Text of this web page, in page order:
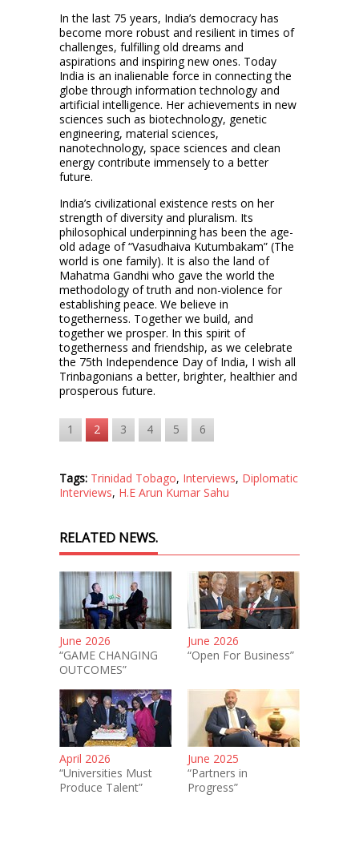
In the last 75 years, India’s democracy has
become more robust and resilient in times of
challenges, fulfilling old dreams and
aspirations and inspiring new ones. Today
India is an inalienable force in connecting the
globe through information technology and
artificial intelligence. Her achievements in new
sciences such as biotechnology, genetic
engineering, material sciences,
nanotechnology, space sciences and clean
energy contribute immensely to a better
future.
India’s civilizational existence rests on her
strength of diversity and pluralism. Its
philosophical underpinning has been the age-
old adage of “Vasudhaiva Kutumbakam” (The
world is one family). It is also the land of
Mahatma Gandhi who gave the world the
methodology of truth and non-violence for
establishing peace. We believe in
togetherness. Together we build, and
together we prosper. In this spirit of
togetherness and friendship, as we celebrate
the 75th Independence Day of India, I wish all
Trinbagonians a better, brighter, healthier and
prosperous future.
1 2 3 4 5 6
Tags: Trinidad Tobago, Interviews, Diplomatic
Interviews, H.E Arun Kumar Sahu
RELATED NEWS.
June 2026
“GAME CHANGING
OUTCOMES”
June 2026
“Open For Business”
April 2026
“Universities Must
Produce Talent”
June 2025
“Partners in
Progress”